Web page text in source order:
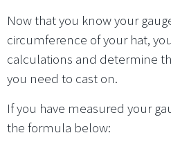
Now that you know your
circumference of your hat,
calculations and determine
you need to cast on.
If you have measured your
the formula below: